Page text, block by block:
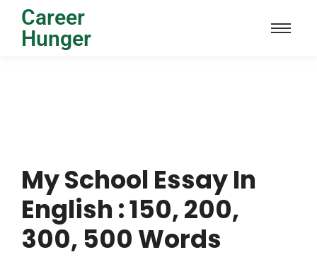
Career
Hunger
My School Essay In
English : 150, 200,
300, 500 Words